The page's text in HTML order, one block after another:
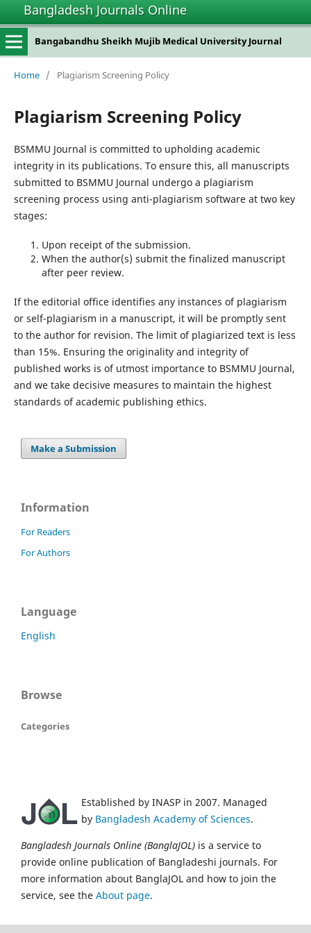
Bangladesh Journals Online
Bangabandhu Sheikh Mujib Medical University Journal
Home / Plagiarism Screening Policy
Plagiarism Screening Policy
BSMMU Journal is committed to upholding academic
integrity in its publications. To ensure this, all manuscripts
submitted to BSMMU Journal undergo a plagiarism
screening process using anti-plagiarism software at two key
stages:
Upon receipt of the submission.
When the author(s) submit the finalized manuscript
after peer review.
If the editorial office identifies any instances of plagiarism
or self-plagiarism in a manuscript, it will be promptly sent
to the author for revision. The limit of plagiarized text is less
than 15%. Ensuring the originality and integrity of
published works is of utmost importance to BSMMU Journal,
and we take decisive measures to maintain the highest
standards of academic publishing ethics.
Make a Submission
Information
For Readers
For Authors
Language
English
Browse
Categories
Established by INASP in 2007. Managed
by Bangladesh Academy of Sciences.
Bangladesh Journals Online (BanglaJOL) is a service to
provide online publication of Bangladeshi journals. For
more information about BanglaJOL and how to join the
service, see the About page.